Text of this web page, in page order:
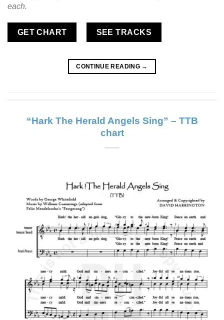
each.
GET CHART SEE TRACKS
CONTINUE READING →
“Hark The Herald Angels Sing” – TTB
chart